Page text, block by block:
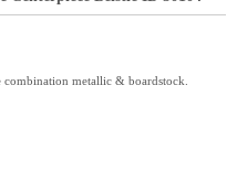
combination metallic & boardstock.